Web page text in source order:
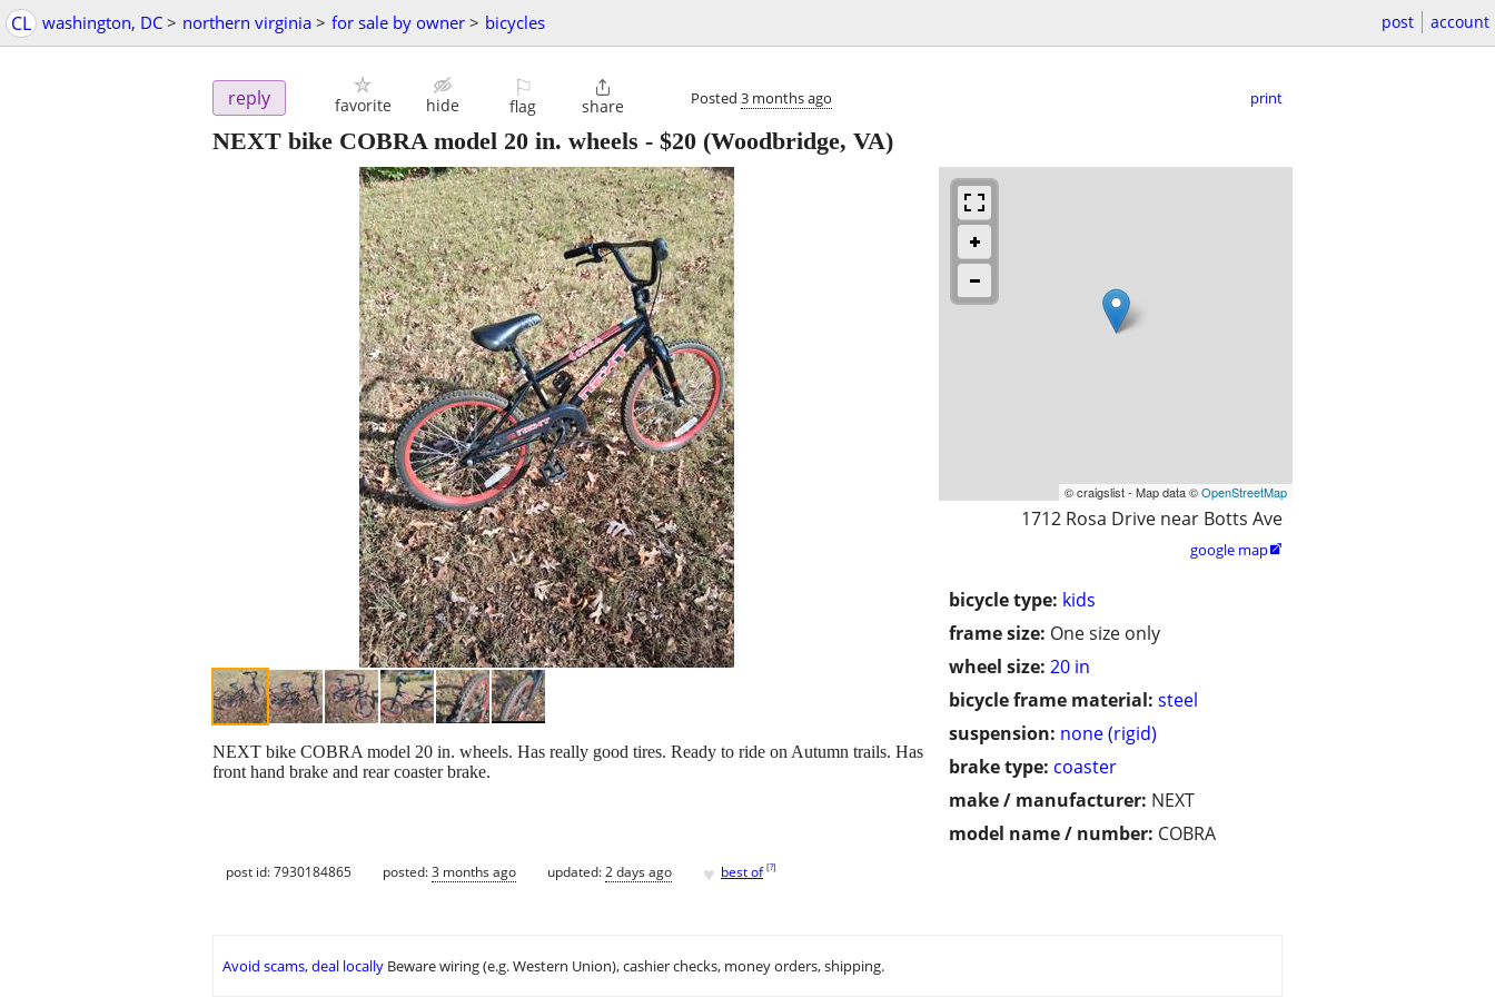
CL washington, DC > northern virginia > for sale by owner > bicycles post account
reply favorite hide
⚐
flag

share Posted 3 months ago print
NEXT bike COBRA model 20 in. wheels - $20 (Woodbridge, VA)
© craigslist - Map data ©OpenStreetMap
1712 Rosa Drive near Botts Ave
google map
bicycle type: kids
frame size: One size only
wheel size: 20 in
bicycle frame material: steel
suspension: none (rigid)
brake type: coaster
make / manufacturer: NEXT
model name / number: COBRA
NEXT bike COBRA model 20 in. wheels. Has really good tires. Ready to ride on Autumn trails. Has
front hand brake and rear coaster brake.
post id: 7930184865 posted:3 months ago updated:2 days ago ♥ best of [?]
Avoid scams, deal locally Beware wiring (e.g. Western Union), cashier checks, money orders, shipping.